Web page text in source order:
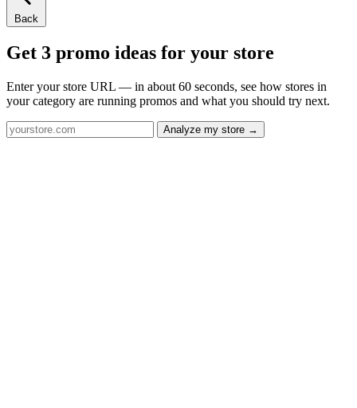
Back
Get 3 promo ideas for your store
Enter your store URL — in about 60 seconds, see how stores in
your category are running promos and what you should try next.
Analyze my store →